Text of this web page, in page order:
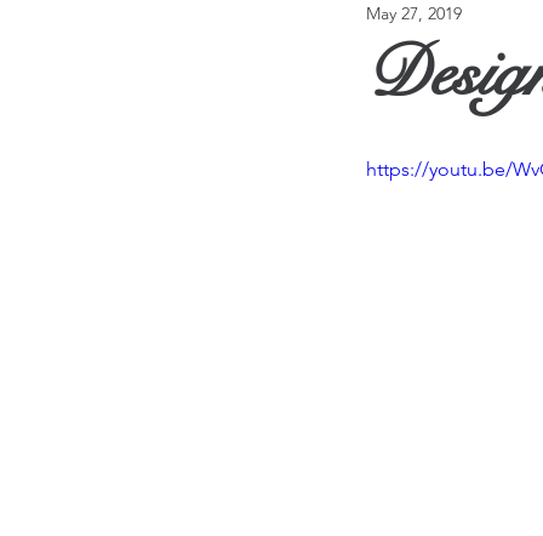
Landscapes Life
May 27, 2019
https://youtu.be/